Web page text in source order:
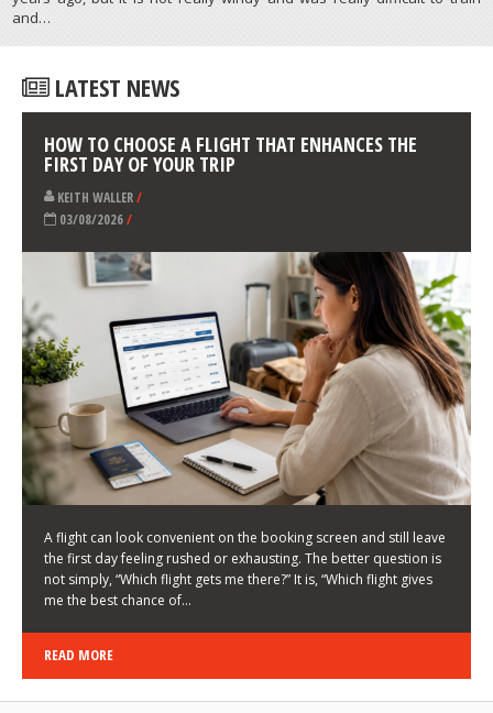
WIND SURFING
windsurfing when in Egypt in 2008. I was windsurfing in Riccione till two
years ago, but it is not really windy and was really difficult to train
and…
LATEST NEWS
HOW TO CHOOSE A FLIGHT THAT ENHANCES THE
FIRST DAY OF YOUR TRIP
KEITH WALLER
03/08/2026